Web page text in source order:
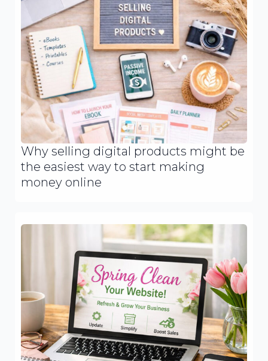
Why selling digital products might be
the easiest way to start making
money online